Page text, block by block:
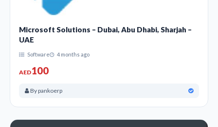
Microsoft Solutions – Dubai, Abu Dhabi, Sharjah –
UAE
Software 4 months ago
AED100
By pankoerp